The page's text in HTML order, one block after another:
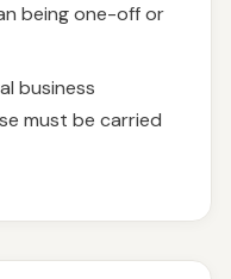
being one-off or
business
must be carried